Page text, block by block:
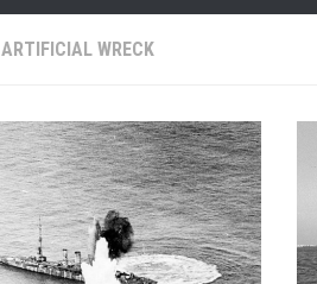
ARTIFICIAL WRECK